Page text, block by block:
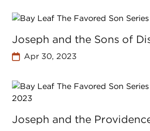
Joseph and the Sons of
Apr 30, 2023
Joseph and the